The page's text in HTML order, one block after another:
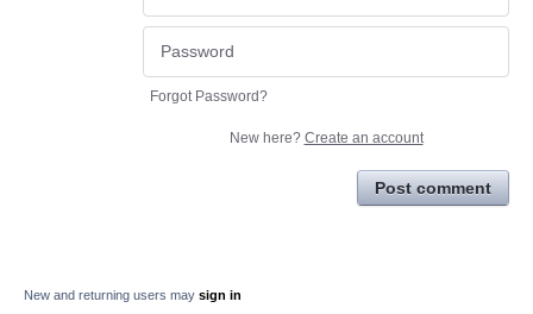
Forgot Password?
New here? Create an account
Post comment
New and returning users may sign in